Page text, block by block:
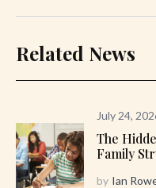
Related News
July 24,
The
Family
by Ian